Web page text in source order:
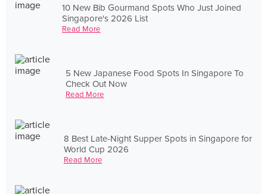
10 New Bib Gourmand Spots Who Just Joined
Singapore's 2026 List
Read More
5 New Japanese Food Spots In Singapore To
Check Out Now
Read More
8 Best Late-Night Supper Spots in Singapore for
World Cup 2026
Read More